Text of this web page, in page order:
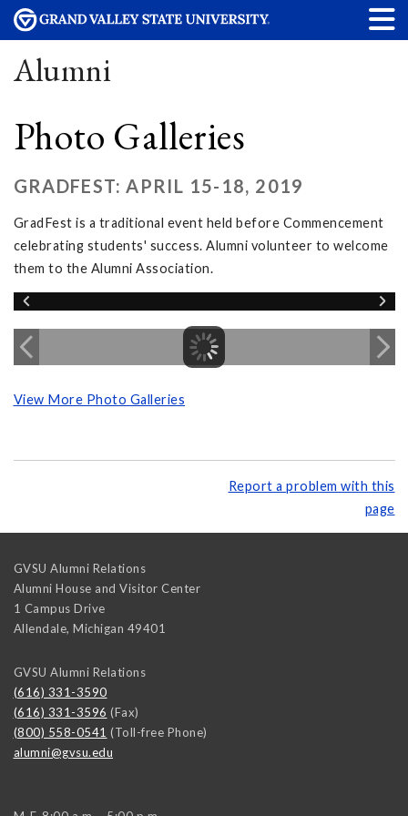
Alumni
Photo Galleries
GRADFEST: APRIL 15-18, 2019
GradFest is a traditional event held before Commencement
celebrating students' success. Alumni volunteer to welcome
them to the Alumni Association.
View More Photo Galleries
Report a problem with this
page
GVSU Alumni Relations
Alumni House and Visitor Center
1 Campus Drive
Allendale, Michigan 49401
GVSU Alumni Relations
(616) 331-3590
(616) 331-3596 (Fax)
(800) 558-0541 (Toll-free Phone)
alumni@gvsu.edu